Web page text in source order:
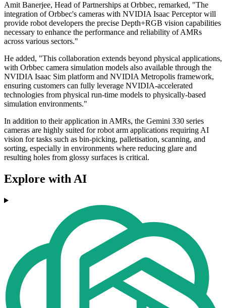
Amit Banerjee, Head of Partnerships at Orbbec, remarked, "The
integration of Orbbec's cameras with NVIDIA Isaac Perceptor will
provide robot developers the precise Depth+RGB vision capabilities
necessary to enhance the performance and reliability of AMRs
across various sectors."
He added, "This collaboration extends beyond physical applications,
with Orbbec camera simulation models also available through the
NVIDIA Isaac Sim platform and NVIDIA Metropolis framework,
ensuring customers can fully leverage NVIDIA-accelerated
technologies from physical run-time models to physically-based
simulation environments."
In addition to their application in AMRs, the Gemini 330 series
cameras are highly suited for robot arm applications requiring AI
vision for tasks such as bin-picking, palletisation, scanning, and
sorting, especially in environments where reducing glare and
resulting holes from glossy surfaces is critical.
Explore with AI